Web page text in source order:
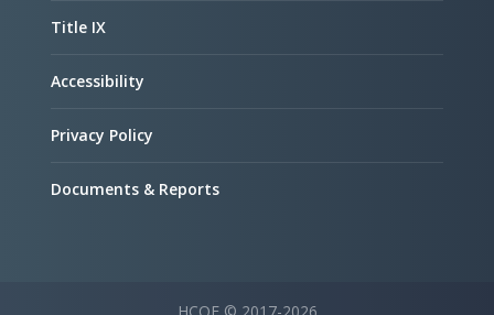
Title IX
Accessibility
Privacy Policy
Documents & Reports
HCOE © 2017-2026